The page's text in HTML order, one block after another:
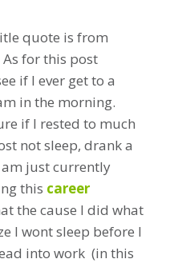
quote is from
for this post
if I ever get to a
in the morning.
if I rested to much
not sleep, drank a
just currently
this career
the cause I did what
I wont sleep before I
into work (in this